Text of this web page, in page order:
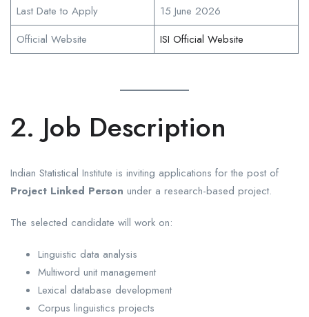
Last Date to Apply
15 June 2026
Official Website
ISI Official Website
2. Job Description
Indian Statistical Institute is inviting applications for the post of
Project Linked Person under a research-based project.
The selected candidate will work on:
Linguistic data analysis
Multiword unit management
Lexical database development
Corpus linguistics projects